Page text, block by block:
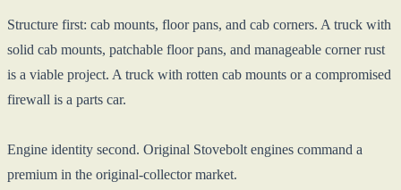
Structure first: cab mounts, floor pans, and cab corners. A truck with
solid cab mounts, patchable floor pans, and manageable corner rust
is a viable project. A truck with rotten cab mounts or a compromised
firewall is a parts car.
Engine identity second. Original Stovebolt engines command a
premium in the original-collector market.